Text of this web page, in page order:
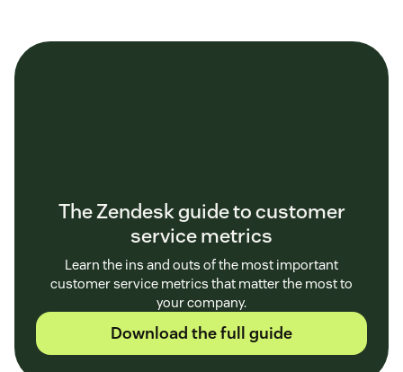
The Zendesk guide to customer
service metrics
Learn the ins and outs of the most important
customer service metrics that matter the most to
your company.
Download the full guide